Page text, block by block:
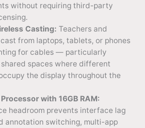
without requiring third-party
Casting: Teachers and
from laptops, tablets, or phones
for cables — particularly
spaces where different
the display throughout the
with 16GB RAM:
headroom prevents interface lag
annotation switching, multi-app